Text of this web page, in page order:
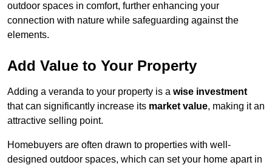
outdoor spaces in comfort, further enhancing your
connection with nature while safeguarding against the
elements.
Add Value to Your Property
Adding a veranda to your property is a wise investment
that can significantly increase its market value, making it an
attractive selling point.
Homebuyers are often drawn to properties with well-
designed outdoor spaces, which can set your home apart in